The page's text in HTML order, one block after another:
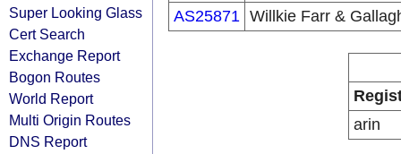
Super Looking Glass
Cert Search
Exchange Report
Bogon Routes
World Report
Multi Origin Routes
DNS Report
AS25871 Willkie Farr &
arin